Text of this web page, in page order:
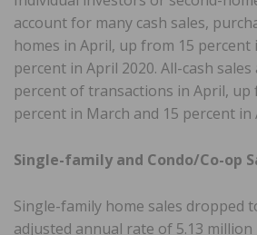
account for many cash sales,
homes in April, up from 15 percent
percent in April 2020. All-cash
percent of transactions in April, up
percent in March and 15 percent in
Single-family and Condo/Co-op
Single-family home sales dropped
adjusted annual rate of 5.13 million